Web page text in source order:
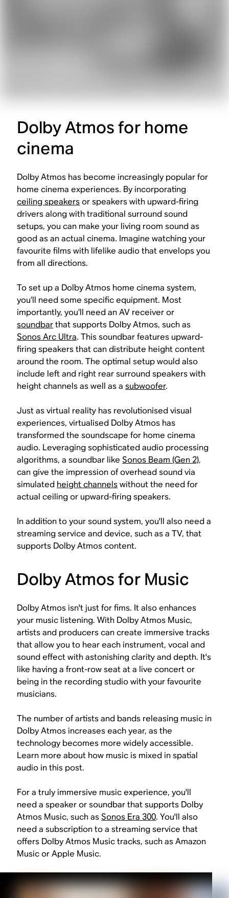
Dolby Atmos for home
cinema
Dolby Atmos has become increasingly popular for
home cinema experiences. By incorporating
ceiling speakersor speakers with upward-firing
drivers along with traditional surround sound
setups, you can make your living room sound as
good as an actual cinema. Imagine watching your
favourite films with lifelike audio that envelops you
from all directions.
To set up a Dolby Atmos home cinema system,
you’ll need some specific equipment. Most
importantly, you’ll need an AV receiver or
soundbarthat supports Dolby Atmos, such as
Sonos Arc Ultra. This soundbar features upward-
firing speakers that can distribute height content
around the room. The optimal setup would also
include left and right rear surround speakers with
height channels as well as asubwoofer.
Just as virtual reality has revolutionised visual
experiences, virtualised Dolby Atmos has
transformed the soundscape for home cinema
audio. Leveraging sophisticated audio processing
algorithms, a soundbar likeSonos Beam (Gen 2),
can give the impression of overhead sound via
simulated height channelswithout the need for
actual ceiling or upward-firing speakers.
In addition to your sound system, you'll also need a
streaming service and device, such as a TV, that
supports Dolby Atmos content.
Dolby Atmos for Music
Dolby Atmos isn't just for fims. It also enhances
your music listening. With Dolby Atmos Music,
artists and producers can create immersive tracks
that allow you to hear each instrument, vocal and
sound effect with astonishing clarity and depth. It's
like having a front-row seat at a live concert or
being in the recording studio with your favourite
musicians.
The number of artists and bands releasing music in
Dolby Atmos increases each year, as the
technology becomes more widely accessible.
Learn more about how music is mixed in spatial
audio in this post.
For a truly immersive music experience, you'll
need a speaker or soundbar that supports Dolby
Atmos Music, such asSonos Era 300. You'll also
need a subscription to a streaming service that
offers Dolby Atmos Music tracks, such as Amazon
Music or Apple Music.